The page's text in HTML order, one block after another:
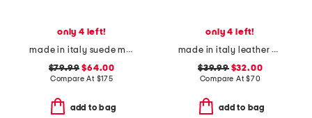
only 4 left!
made in italy suede monza neon lace low profile sneakers
$79.99 $64.00
Compare At $175
add to bag
only 4 left!
made in italy leather wedge sandals
$39.99$32.00
Compare At$70
add to bag